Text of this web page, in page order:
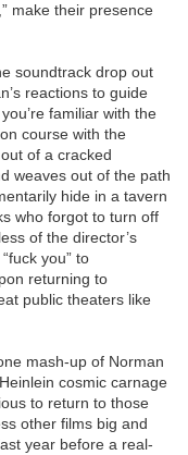
make their presence
soundtrack drop out
reactions to guide
familiar with the
course with the
of a cracked
weaves out of the path
hide in a tavern
who forgot to turn off
of the director’s
you” to
returning to
public theaters like
mash-up of Norman
cosmic carnage
to return to those
other films big and
year before a real-